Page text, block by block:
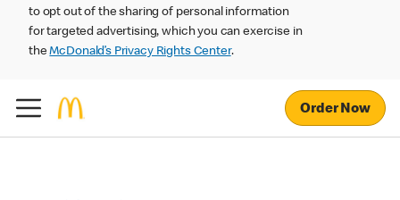
to opt out of the sharing of personal information
for targeted advertising, which you can exercise in
theMcDonald’s Privacy Rights Center.
Order Now